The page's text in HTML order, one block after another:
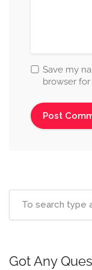
Save my
browser
Got Any